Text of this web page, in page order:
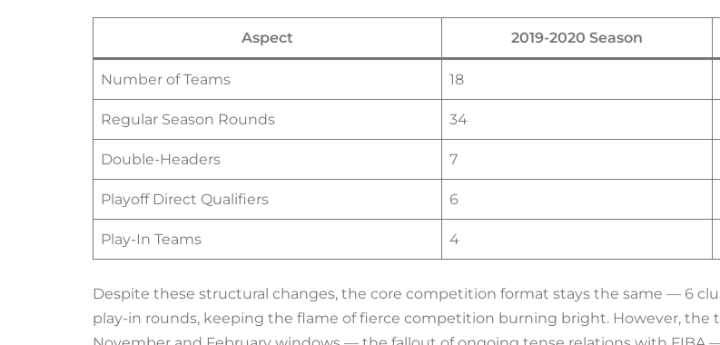
Aspect 2019-2020 Season
Number of Teams 18
Regular Season Rounds 34
Double-Headers 7
Playoff Direct Qualifiers 6
Play-In Teams 4
Despite these structural changes, the core competition format stays the same — 6
play-in rounds, keeping the flame of fierce competition burning bright. However, the